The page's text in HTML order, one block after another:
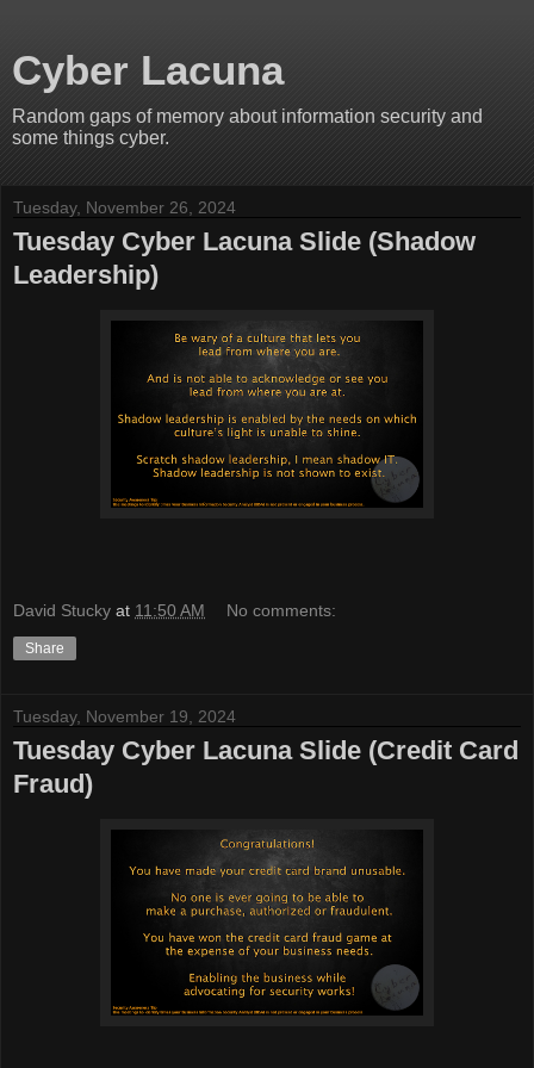
Cyber Lacuna
Random gaps of memory about information security and
some things cyber.
Tuesday, November 26, 2024
Tuesday Cyber Lacuna Slide (Shadow
Leadership)
David Stucky at 11:50 AM No comments:
Share
Tuesday, November 19, 2024
Tuesday Cyber Lacuna Slide (Credit Card
Fraud)